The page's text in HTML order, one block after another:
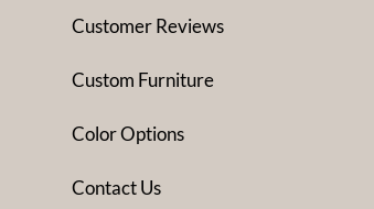
Customer Reviews
Custom Furniture
Color Options
Contact Us